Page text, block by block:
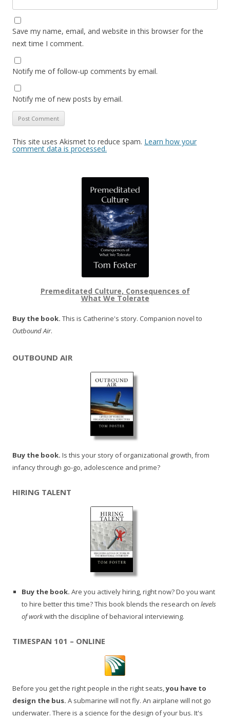
Save my name, email, and website in this browser for the
next time I comment.
Notify me of follow-up comments by email.
Notify me of new posts by email.
This site uses Akismet to reduce spam. Learn how your
comment data is processed.
Premeditated Culture, Consequences of
What We Tolerate
Buy the book. This is Catherine's story. Companion novel to
Outbound Air.
OUTBOUND AIR
Buy the book. Is this your story of organizational growth, from
infancy through go-go, adolescence and prime?
HIRING TALENT
Buy the book. Are you actively hiring, right now? Do you want
to hire better this time? This book blends the research on levels
of workwith the discipline of behavioral interviewing.
TIMESPAN 101 – ONLINE
Before you get the right people in the right seats,you have to
design the bus. A submarine will not fly. An airplane will not go
underwater. There is a science for the design of your bus. It's